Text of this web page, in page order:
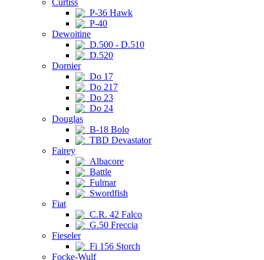
Curtiss
P-36 Hawk
P-40
Dewoitine
D.500 - D.510
D.520
Dornier
Do 17
Do 217
Do 23
Do 24
Douglas
B-18 Bolo
TBD Devastator
Fairey
Albacore
Battle
Fulmar
Swordfish
Fiat
C.R. 42 Falco
G.50 Freccia
Fieseler
Fi 156 Storch
Focke-Wulf